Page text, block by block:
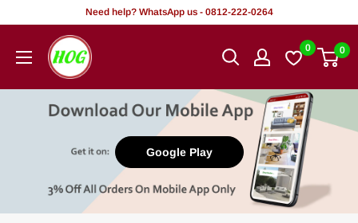
abun
Need help? WhatsApp us - 0812-222-0264
HOG
-
Office.
0 0
Google Play